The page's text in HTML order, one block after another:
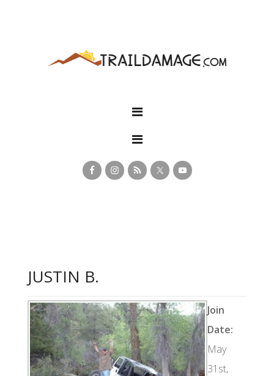
JUSTIN B.
Join
Date:
May
31st,